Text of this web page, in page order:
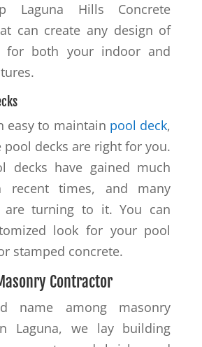
Laguna Hills Concrete
can create any design of
for both your indoor and
easy to maintain pool deck,
pool decks are right for you.
decks have gained much
recent times, and many
are turning to it. You can
look for your pool
stamped concrete.
Contractor
name among masonry
Laguna, we lay building